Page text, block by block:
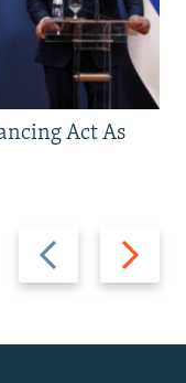
Previous
slide
Next
slide
Act As